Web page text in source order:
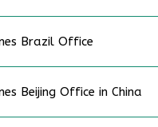
Brazil Office
Beijing Office in China